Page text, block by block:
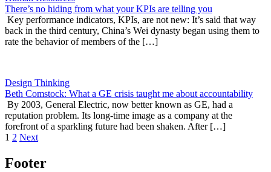
There’s no hiding from what your KPIs are telling you
Key performance indicators, KPIs, are not new: It’s said that way
back in the third century, China’s Wei dynasty began using them to
rate the behavior of members of the […]
Design Thinking
Beth Comstock: What a GE crisis taught me about accountability
By 2003, General Electric, now better known as GE, had a
reputation problem. Its long-time image as a company at the
forefront of a sparkling future had been shaken. After […]
1 2 Next
Footer